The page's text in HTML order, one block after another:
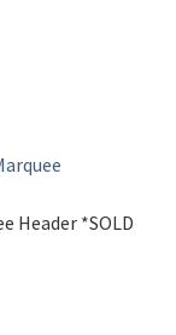
Header *SOLD